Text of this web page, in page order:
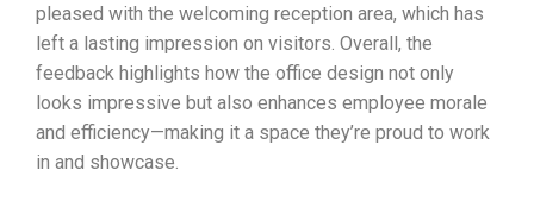
pleased with the welcoming reception area, which has
left a lasting impression on visitors. Overall, the
feedback highlights how the office design not only
looks impressive but also enhances employee morale
and efficiency—making it a space they’re proud to work
in and showcase.